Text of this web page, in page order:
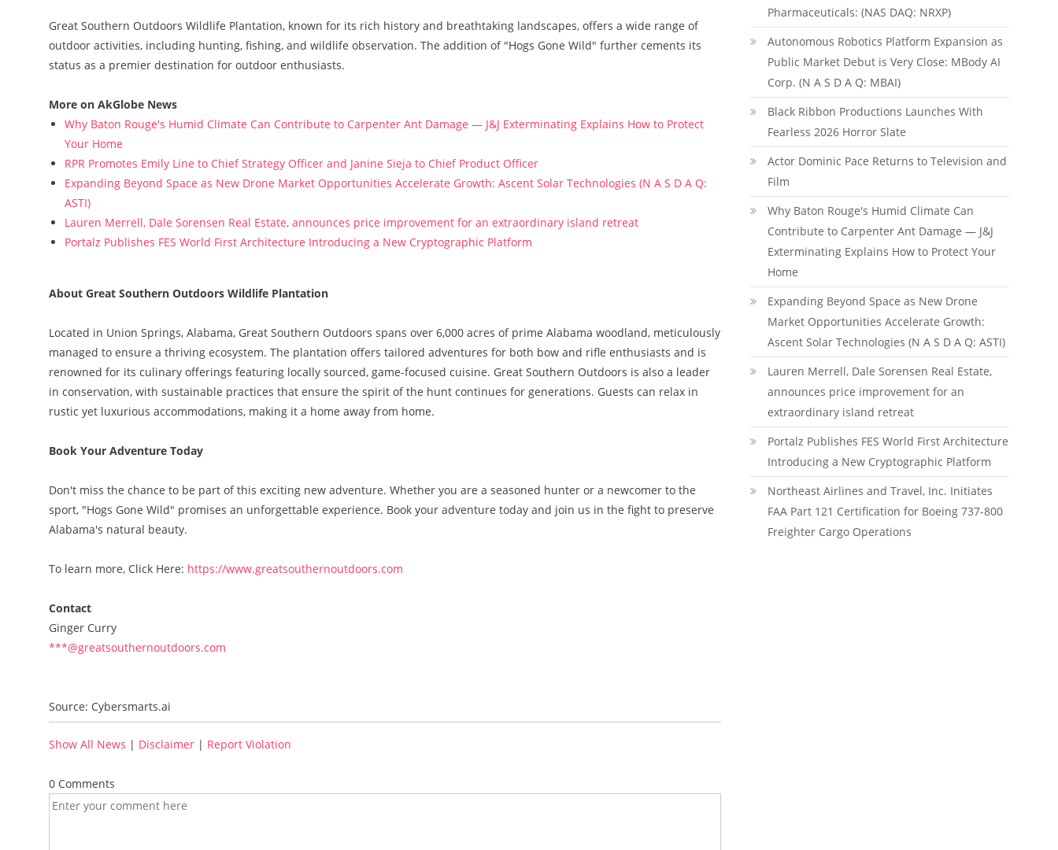
Great Southern Outdoors Wildlife Plantation, known for its rich history and breathtaking landscapes, offers a wide range of
outdoor activities, including hunting, fishing, and wildlife observation. The addition of "Hogs Gone Wild" further cements its
status as a premier destination for outdoor enthusiasts.
More on AkGlobe News
Why Baton Rouge's Humid Climate Can Contribute to Carpenter Ant Damage — J&J Exterminating Explains How to Protect
Your Home
RPR Promotes Emily Line to Chief Strategy Officer and Janine Sieja to Chief Product Officer
Expanding Beyond Space as New Drone Market Opportunities Accelerate Growth: Ascent Solar Technologies (N A S D A Q:
ASTI)
Lauren Merrell, Dale Sorensen Real Estate, announces price improvement for an extraordinary island retreat
Portalz Publishes FES World First Architecture Introducing a New Cryptographic Platform
About Great Southern Outdoors Wildlife Plantation
Located in Union Springs, Alabama, Great Southern Outdoors spans over 6,000 acres of prime Alabama woodland, meticulously
managed to ensure a thriving ecosystem. The plantation offers tailored adventures for both bow and rifle enthusiasts and is
renowned for its culinary offerings featuring locally sourced, game-focused cuisine. Great Southern Outdoors is also a leader
in conservation, with sustainable practices that ensure the spirit of the hunt continues for generations. Guests can relax in
rustic yet luxurious accommodations, making it a home away from home.
Book Your Adventure Today
Don't miss the chance to be part of this exciting new adventure. Whether you are a seasoned hunter or a newcomer to the
sport, "Hogs Gone Wild" promises an unforgettable experience. Book your adventure today and join us in the fight to preserve
Alabama's natural beauty.
To learn more, Click Here: https://www.greatsouthernoutdoors.com
Contact
Ginger Curry
***@greatsouthernoutdoors.com
Source: Cybersmarts.ai
Show All News | Disclaimer | Report Violation
0 Comments
Pharmaceuticals: (NAS DAQ: NRXP)
Autonomous Robotics Platform Expansion as
Public Market Debut is Very Close: MBody AI
Corp. (N A S D A Q: MBAI)
Black Ribbon Productions Launches With
Fearless 2026 Horror Slate
Actor Dominic Pace Returns to Television and
Film
Why Baton Rouge's Humid Climate Can
Contribute to Carpenter Ant Damage — J&J
Exterminating Explains How to Protect Your
Home
Expanding Beyond Space as New Drone
Market Opportunities Accelerate Growth:
Ascent Solar Technologies (N A S D A Q: ASTI)
Lauren Merrell, Dale Sorensen Real Estate,
announces price improvement for an
extraordinary island retreat
Portalz Publishes FES World First Architecture
Introducing a New Cryptographic Platform
Northeast Airlines and Travel, Inc. Initiates
FAA Part 121 Certification for Boeing 737-800
Freighter Cargo Operations